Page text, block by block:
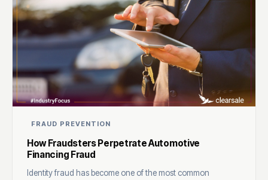
FRAUD PREVENTION
How Fraudsters Perpetrate Automotive
Financing Fraud
Identity fraud has become one of the most common